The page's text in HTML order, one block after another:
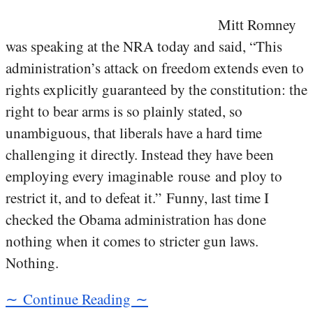
Mitt Romney
was speaking at the NRA today and said, “This
administration’s attack on freedom extends even to
rights explicitly guaranteed by the constitution: the
right to bear arms is so plainly stated, so
unambiguous, that liberals have a hard time
challenging it directly. Instead they have been
employing every imaginable rouse and ploy to
restrict it, and to defeat it.” Funny, last time I
checked the Obama administration has done
nothing when it comes to stricter gun laws.
Nothing.
∼ Continue Reading ∼